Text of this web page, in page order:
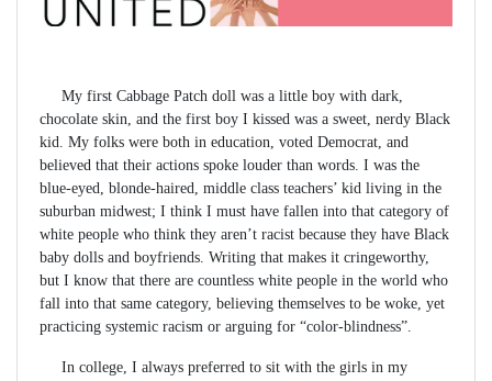
My first Cabbage Patch doll was a little boy with dark,
chocolate skin, and the first boy I kissed was a sweet, nerdy Black
kid. My folks were both in education, voted Democrat, and
believed that their actions spoke louder than words. I was the
blue-eyed, blonde-haired, middle class teachers’ kid living in the
suburban midwest; I think I must have fallen into that category of
white people who think they aren’t racist because they have Black
baby dolls and boyfriends. Writing that makes it cringeworthy,
but I know that there are countless white people in the world who
fall into that same category, believing themselves to be woke, yet
practicing systemic racism or arguing for “color-blindness”.
In college, I always preferred to sit with the girls in my